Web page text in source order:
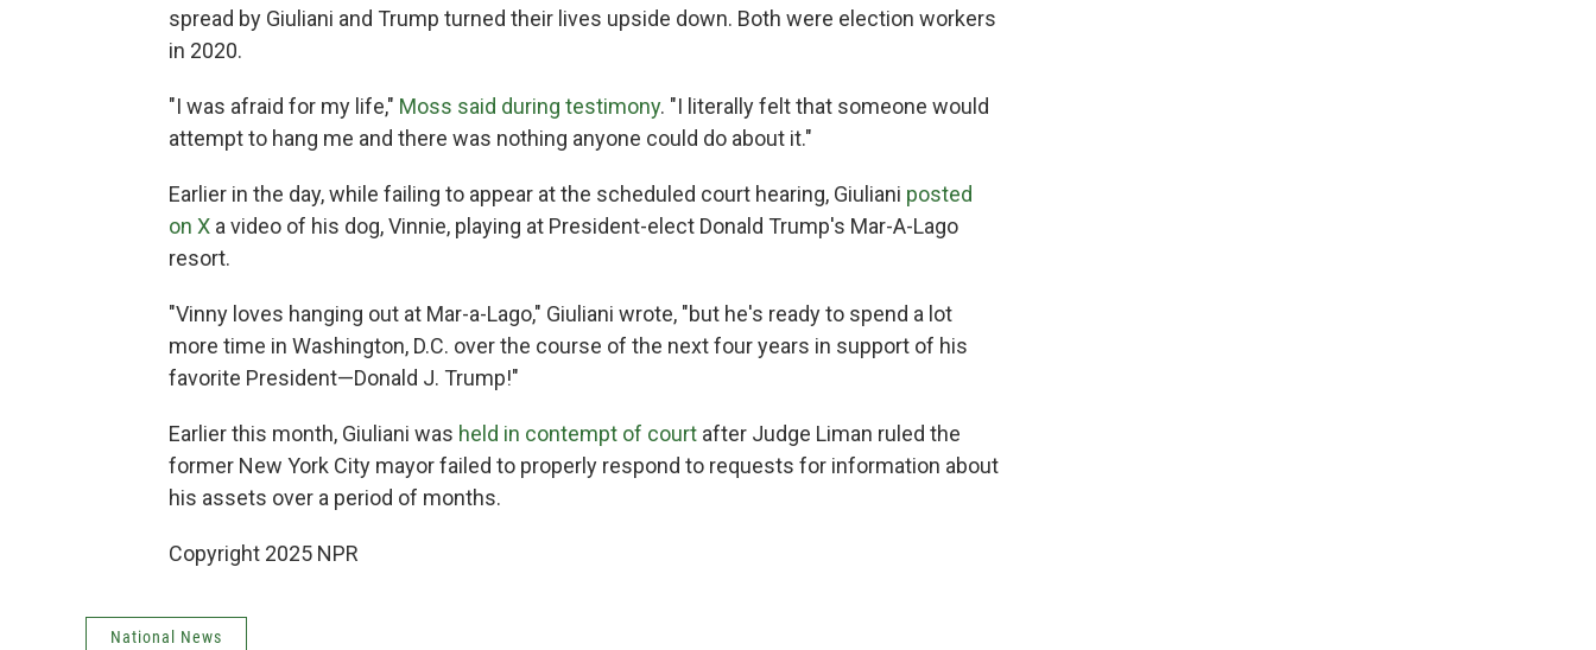
spread by Giuliani and Trump turned their lives upside down. Both were election workers
in 2020.
"I was afraid for my life," Moss said during testimony. "I literally felt that someone would
attempt to hang me and there was nothing anyone could do about it."
Earlier in the day, while failing to appear at the scheduled court hearing, Giuliani posted
on X a video of his dog, Vinnie, playing at President-elect Donald Trump's Mar-A-Lago
resort.
"Vinny loves hanging out at Mar-a-Lago," Giuliani wrote, "but he's ready to spend a lot
more time in Washington, D.C. over the course of the next four years in support of his
favorite President—Donald J. Trump!"
Earlier this month, Giuliani was held in contempt of court after Judge Liman ruled the
former New York City mayor failed to properly respond to requests for information about
his assets over a period of months.
Copyright 2025 NPR
National News